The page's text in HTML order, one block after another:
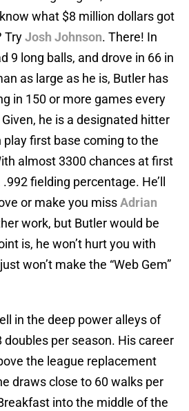
what $8 million dollars got
TryJosh Johnson. There! In
9 long balls, and drove in 66 in
as large as he is, Butler has
in 150 or more games every
he is a designated hitter
play first base coming to the
almost 3300 chances at first
fielding percentage. He’ll
or make you missAdrian
work, but Butler would be
is, he won’t hurt you with
won’t make the “Web Gem”
in the deep power alleys of
doubles per season. His career
the league replacement
draws close to 60 walks per
into the middle of the